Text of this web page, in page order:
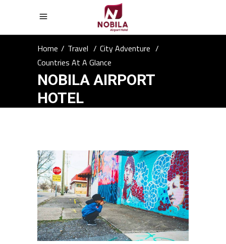
Home/Travel /City Adventure /
Countries At A Glance
NOBILA AIRPORT
HOTEL